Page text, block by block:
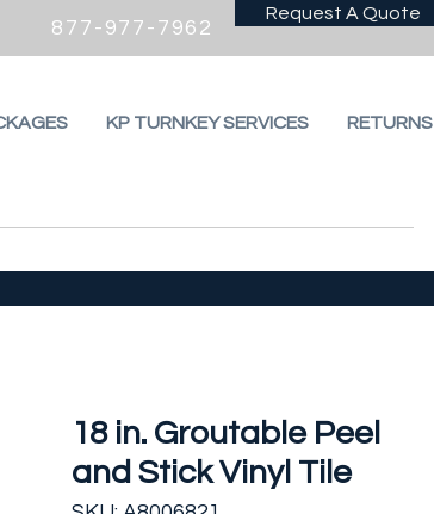
877-977-7962
Request A Quote
KP TURNKEY SERVICES RETURNS
18 in. Groutable Peel
and Stick Vinyl Tile